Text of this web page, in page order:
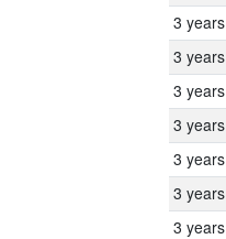
3 years
3 years
3 years
3 years
3 years
3 years
3 years